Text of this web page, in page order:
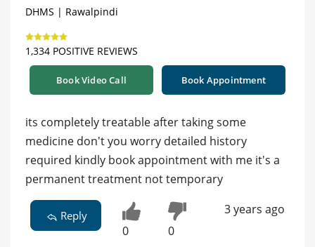
DHMS | Rawalpindi
1,334 POSITIVE REVIEWS
Book Video Call Book Appointment
its completely treatable after taking some
medicine don't you worry detailed history
required kindly book appointment with me it's a
permanent treatment not temporary
Reply
0 0
3 years ago